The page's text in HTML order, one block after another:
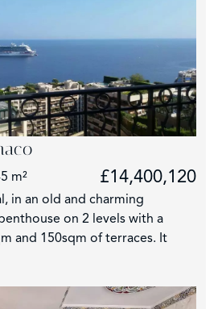
m² £14,400,120
in an old and charming
on 2 levels with a
and 150sqm of terraces. It